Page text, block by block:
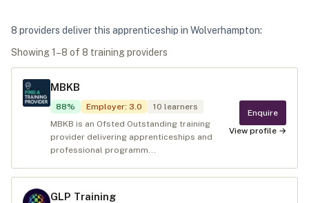
8 providers deliver this apprenticeship in Wolverhampton:
Showing1 –8 of 8 training providers
MBKB
88% Employer: 3.0 10 learners
MBKB is an Ofsted Outstanding training
provider delivering apprenticeships and
professional programm...
Enquire
View profile →
GLP Training